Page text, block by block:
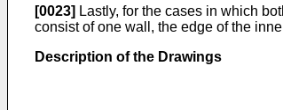
[0023] Lastly, for the cases in which
consist of one wall, the edge of the
Description of the Drawings